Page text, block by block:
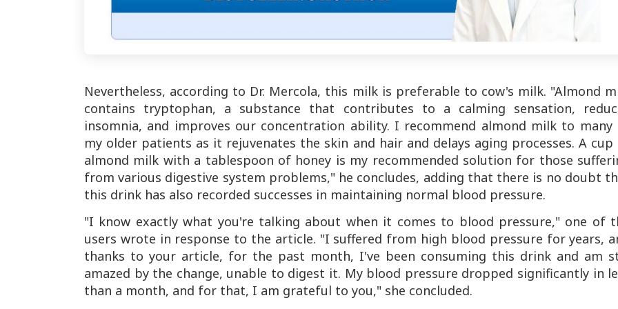
Nevertheless, according to Dr. Mercola, this milk is preferable to cow's milk. "Almond
contains tryptophan, a substance that contributes to a calming sensation,
insomnia, and improves our concentration ability. I recommend almond milk to many
my older patients as it rejuvenates the skin and hair and delays aging processes. A
almond milk with a tablespoon of honey is my recommended solution for those
from various digestive system problems," he concludes, adding that there is no doubt
this drink has also recorded successes in maintaining normal blood pressure.
"I know exactly what you're talking about when it comes to blood pressure," one of
users wrote in response to the article. "I suffered from high blood pressure for years,
thanks to your article, for the past month, I've been consuming this drink and am
amazed by the change, unable to digest it. My blood pressure dropped significantly in
than a month, and for that, I am grateful to you," she concluded.